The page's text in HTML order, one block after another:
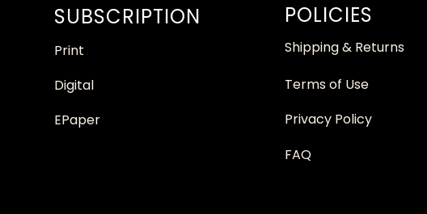
SUBSCRIPTION
Print
Digital
EPaper
POLICIES
Shipping & Returns
Terms of Use
Privacy Policy
FAQ